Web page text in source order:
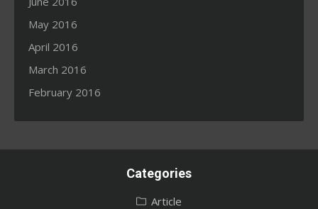
May 2016
April 2016
March 2016
February 2016
Categories
Article